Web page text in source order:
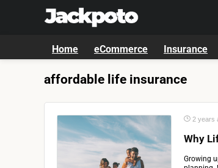
Home eCommerce Insurance
affordable life insurance
2 years
Why
Growing